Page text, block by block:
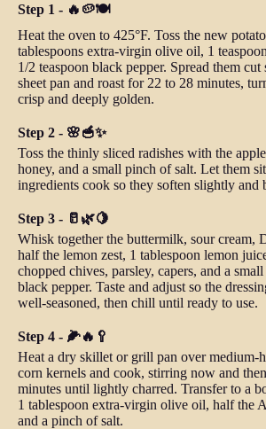
Step 1 - 🔥🥔🍽️
Heat the oven to 425°F. Toss the new
tablespoons extra-virgin olive oil, 1
1/2 teaspoon black pepper. Spread them
sheet pan and roast for 22 to 28 minutes,
crisp and deeply golden.
Step 2 - 🌸🥣✨
Toss the thinly sliced radishes with the
honey, and a small pinch of salt. Let them
ingredients cook so they soften slightly and
Step 3 - 🥛🌿🍋
Whisk together the buttermilk, sour cream,
half the lemon zest, 1 tablespoon lemon
chopped chives, parsley, capers, and a
black pepper. Taste and adjust so the
well-seasoned, then chill until ready to use.
Step 4 - 🌽🔥🥄
Heat a dry skillet or grill pan over medium-
corn kernels and cook, stirring now and
minutes until lightly charred. Transfer to a
1 tablespoon extra-virgin olive oil, half the
and a pinch of salt.